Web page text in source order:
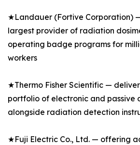
★Landauer (Fortive Corporation)
largest provider of radiation
operating badge programs for
workers
★Thermo Fisher Scientific —
portfolio of electronic and passive
alongside radiation detection
★Fuji Electric Co., Ltd. — offering